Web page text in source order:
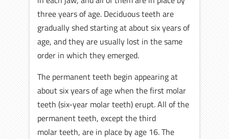
three years of age. Deciduous teeth are
gradually shed starting at about six years of
age, and they are usually lost in the same
order in which they emerged.
The permanent teeth begin appearing at
about six years of age when the first molar
teeth (six-year molar teeth) erupt. All of the
permanent teeth, except the third
molar teeth, are in place by age 16. The